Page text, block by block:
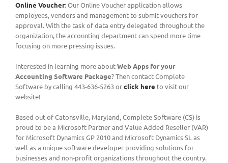
Online Voucher:Our Online Voucher application allows
employees, vendors and management to submit vouchers for
approval. With the task of data entry delegated throughout the
organization, the accounting department can spend more time
focusing on more pressing issues.
Interested in learning more aboutWeb Apps for your
Accounting Software Package? Then contact Complete
Software by calling 443-636-5263 orclick here to visit our
website!
Based out of Catonsville, Maryland, Complete Software (CS) is
proud to be a Microsoft Partner and Value Added Reseller (VAR)
for Microsoft Dynamics GP 2010 and Microsoft Dynamics SL as
well as a unique software developer providing solutions for
businesses and non-profit organizations throughout the country.